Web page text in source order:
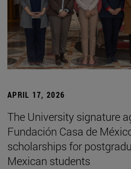
APRIL 17, 2026
The University signature
Fundación Casa de
scholarships for
Mexican students